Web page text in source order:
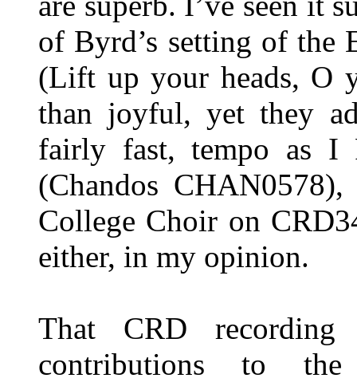
of Byrd’s setting of the
(Lift up your heads, O
than joyful, yet they
fairly fast, tempo as
(Chandos
College Choir on
either, in my opinion.
That CRD recording
contributions to